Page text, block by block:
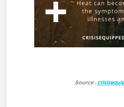
Source :